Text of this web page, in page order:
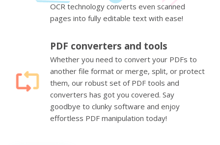
OCR technology converts even scanned
pages into fully editable text with ease!
PDF converters and tools
Whether you need to convert your PDFs to
another file format or merge, split, or protect
them, our robust set of PDF tools and
converters has got you covered. Say
goodbye to clunky software and enjoy
effortless PDF manipulation today!